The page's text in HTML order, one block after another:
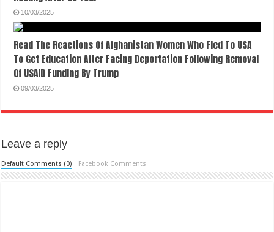
10/03/2025
Read The Reactions Of Afghanistan Women Who Fled To USA
To Get Education After Facing Deportation Following Removal
Of USAID Funding By Trump
09/03/2025
Leave a reply
Default Comments (0) Facebook Comments